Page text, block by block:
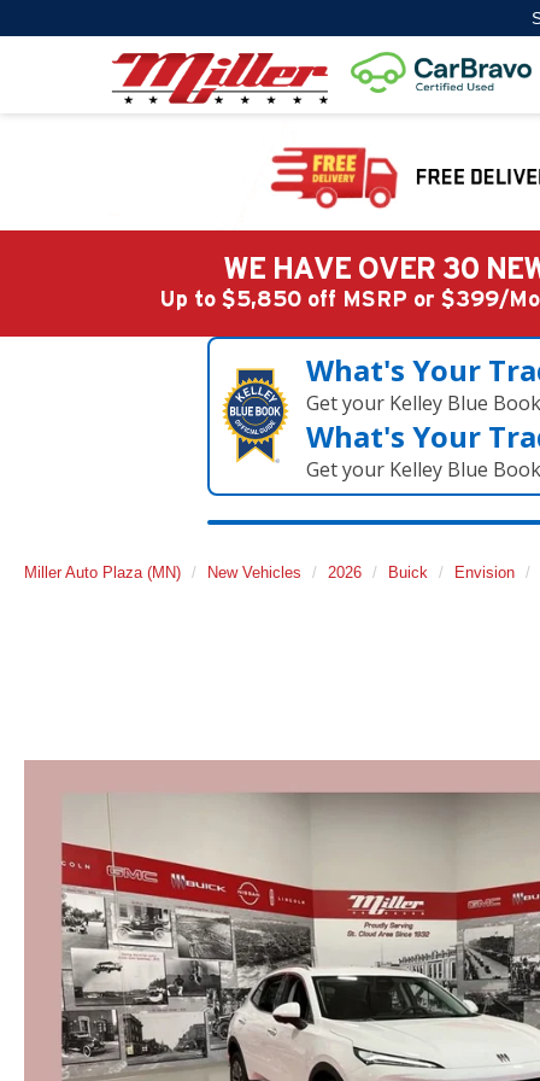
WE HAVE OVER 30
Up to $5,850 off MSRP or $399/
What's Your
Get your Kelley Blue
What's Your
Get your Kelley Blue
Miller Auto Plaza (MN) New Vehicles 2026 Buick Envision